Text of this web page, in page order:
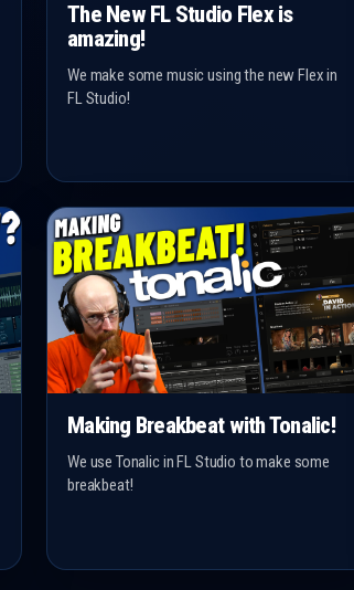
The New FL Studio Flex is
amazing!
We make some music using the new Flex in
FL Studio!
Making Breakbeat with Tonalic!
We use Tonalic in FL Studio to make some
breakbeat!